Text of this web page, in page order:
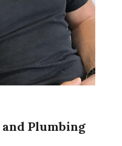
Plumbing